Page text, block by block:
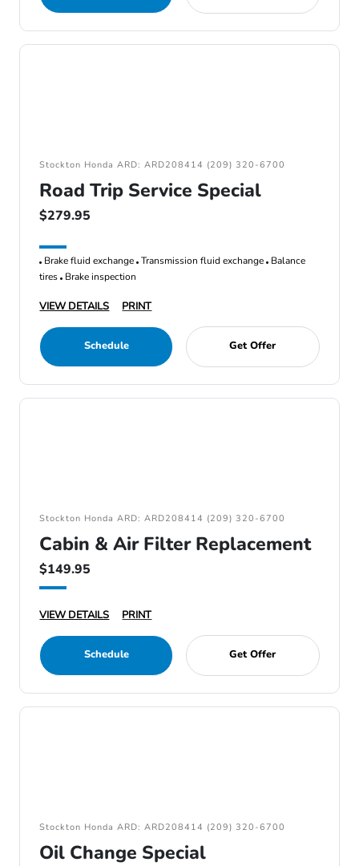
Stockton Honda ARD: ARD208414 (209) 320-6700
Road Trip Service Special
$279.95
Brake fluid exchange Transmission fluid exchange Balance
tires Brake inspection
VIEW DETAILS PRINT
Schedule Get Offer
Stockton Honda ARD: ARD208414 (209) 320-6700
Cabin & Air Filter Replacement
$149.95
VIEW DETAILS PRINT
Schedule Get Offer
Stockton Honda ARD: ARD208414 (209) 320-6700
Oil Change Special